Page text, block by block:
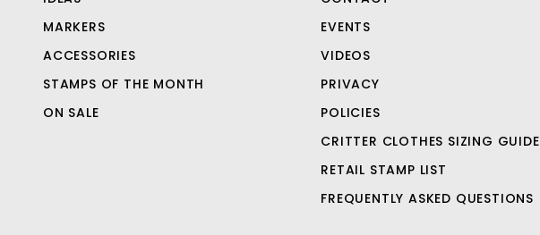
MARKERS
ACCESSORIES
STAMPS OF THE MONTH
ON SALE
EVENTS
VIDEOS
PRIVACY
POLICIES
CRITTER CLOTHES SIZING GUIDE
RETAIL STAMP LIST
FREQUENTLY ASKED QUESTIONS